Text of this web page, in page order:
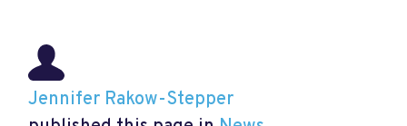
Jennifer Rakow-Stepper